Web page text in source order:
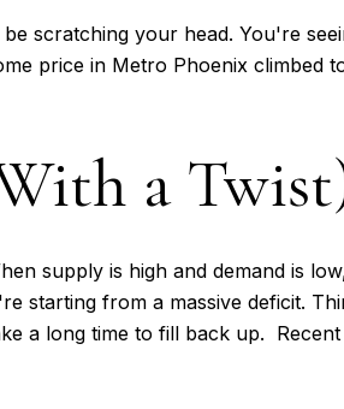
scratching your head. You're
price in Metro Phoenix climbed
a
supply is high and demand is
starting from a massive deficit.
a long time to fill back up.